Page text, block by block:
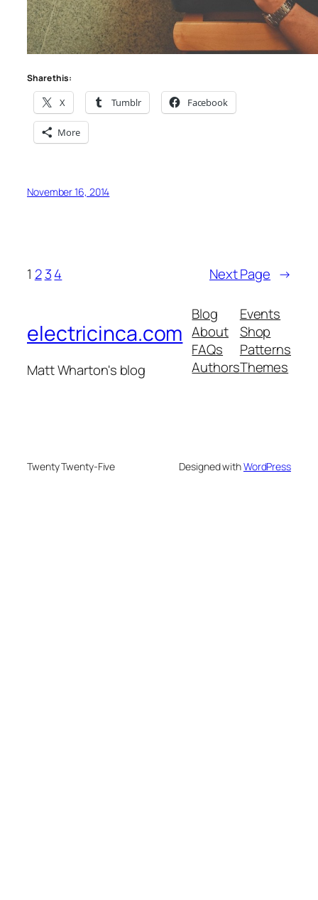
Share this:
X Tumblr Facebook
More
November 16, 2014
1 2 34 Next Page →
electricinca.com
Matt Wharton's blog
Blog
About
FAQs
Authors
Events
Shop
Patterns
Themes
Twenty Twenty-Five Designed withWordPress